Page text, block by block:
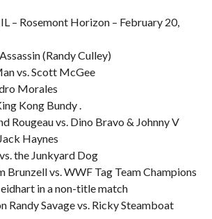
– Rosemont Horizon – February 20,
(Randy Culley)
vs. Scott McGee
Morales
Kong Bundy .
Rougeau vs. Dino Bravo & Johnny V
Haynes
the Junkyard Dog
Brunzell vs. WWF Tag Team Champions
in a non-title match
Randy Savage vs. Ricky Steamboat